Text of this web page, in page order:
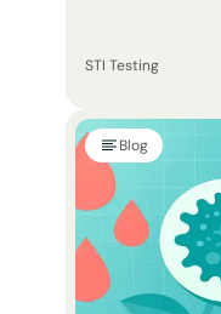
STI Testing
Blog